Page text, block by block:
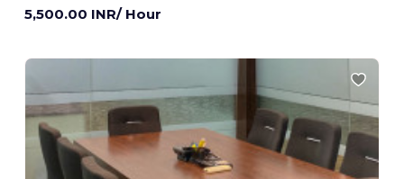
5,500.00 INR/ Hour